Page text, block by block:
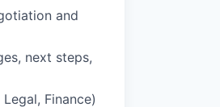
and
next steps,
Finance)